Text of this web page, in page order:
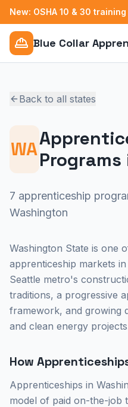
Blue Collar
Back to all states
WAPrograms
7 apprenticeship
Washington
Washington State is one
apprenticeship markets
Seattle metro's
traditions, a progressive
framework, and growing
and clean energy
How
Apprenticeships in
model of paid on-the-job